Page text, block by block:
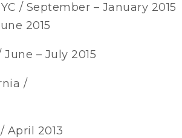
/ September – January 2015
2015
– July 2015
/
April 2013